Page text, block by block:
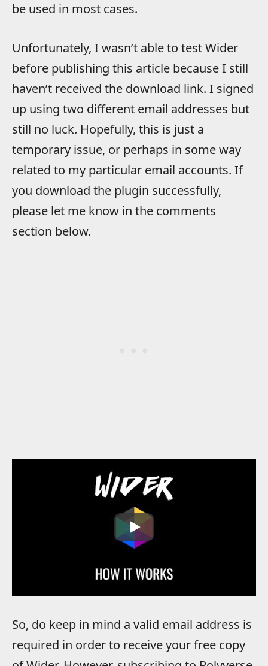
be used in most cases.
Unfortunately, I wasn’t able to test Wider
before publishing this article because I still
haven’t received the download link. I signed
up using two different email addresses but
still no luck. Hopefully, this is just a
temporary issue, or perhaps in some way
related to my particular email accounts. If
you download the plugin successfully,
please let me know in the comments
section below.
So, do keep in mind a valid email address is
required in order to receive your free copy